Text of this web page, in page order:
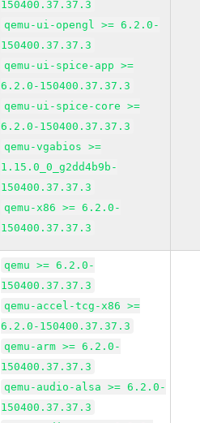
150400.37.37.3
qemu-ui-opengl >= 6.2.0-
150400.37.37.3
qemu-ui-spice-app >=
6.2.0-150400.37.37.3
qemu-ui-spice-core >=
6.2.0-150400.37.37.3
qemu-vgabios >=
1.15.0_0_g2dd4b9b-
150400.37.37.3
qemu-x86 >= 6.2.0-
150400.37.37.3
qemu >= 6.2.0-
150400.37.37.3
qemu-accel-tcg-x86 >=
6.2.0-150400.37.37.3
qemu-arm >= 6.2.0-
150400.37.37.3
qemu-audio-alsa >= 6.2.0-
150400.37.37.3